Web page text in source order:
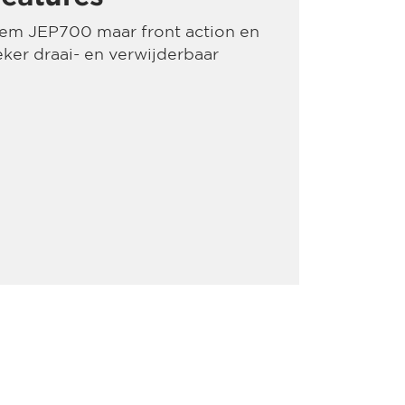
JEP700 maar front action en
draai- en verwijderbaar